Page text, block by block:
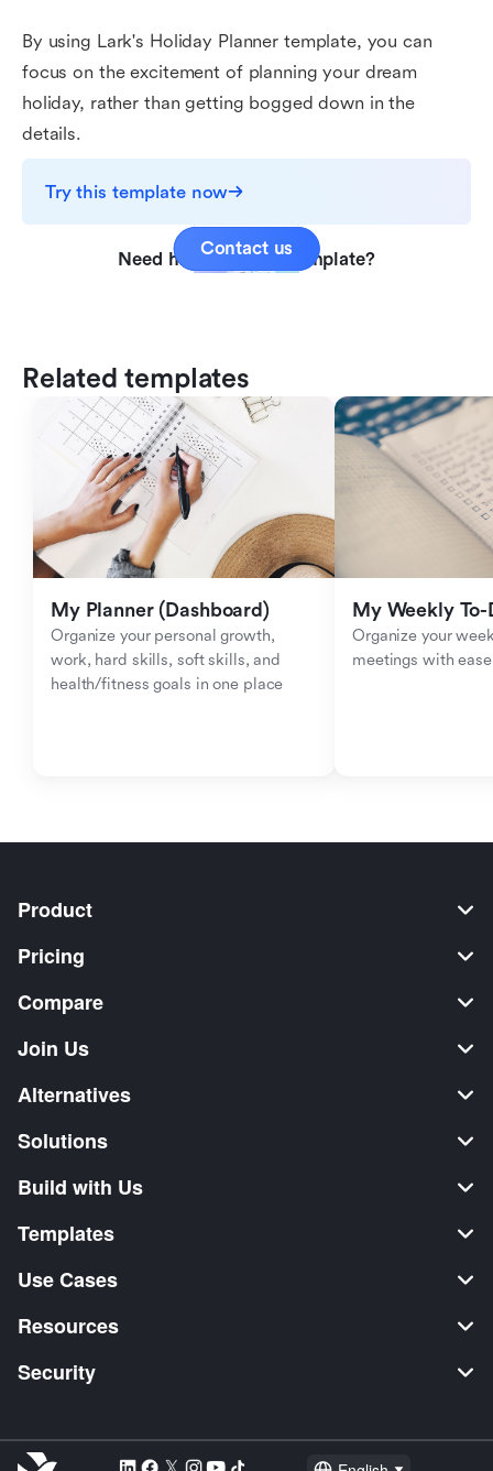
By using Lark's Holiday Planner template, you can
focus on the excitement of planning your dream
holiday, rather than getting bogged down in the
details.
Try this template now
Need help with this template?
Contact us
Related templates
My Planner (Dashboard)
Organize your personal growth,
work, hard skills, soft skills, and
health/fitness goals in one place
My Weekly
Organize your
meetings with ease
Product
Pricing
Compare
Join Us
Alternatives
Solutions
Build with Us
Templates
Use Cases
Resources
Security